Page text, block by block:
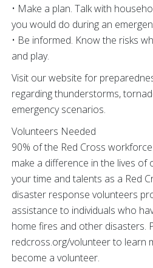
• Make a plan. Talk with
you would do during an
• Be informed. Know the risks
and play.
Visit our website for
regarding thunderstorms,
emergency scenarios.
Volunteers Needed
90% of the Red Cross
make a difference in the lives of
your time and talents as a Red
disaster response volunteers
assistance to individuals who
home fires and other disasters.
redcross.org/volunteer to learn
become a volunteer.